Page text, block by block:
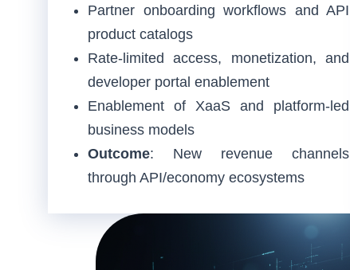
Partner onboarding workflows and API
product catalogs
Rate-limited access, monetization, and
developer portal enablement
Enablement of XaaS and platform-led
business models
Outcome: New revenue channels
through API/economy ecosystems